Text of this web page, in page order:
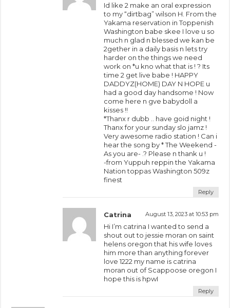
Id like 2 make an oral expression
to my “dirtbag” wilson H. From the
Yakama reservation in Toppenish
Washington babe skee I love u so
much n glad n blessed we kan be
2gether in a daily basis n lets try
harder on the things we need
work on *u kno what that is ! ? Its
time 2 get live babe ! HAPPY
DADDYZ(HOME) DAY N HOPE u
had a good day handsome ! Now
come here n gve babydoll a
kisses !!
*Thanx r dubb .. have goid night !
Thanx for your sunday slo jamz !
Very awesome radio station ! Can i
hear the song by * The Weekend -
As you are- .? Please n thank u !
-from Yuppuh reppin the Yakama
Nation toppas Washington 509z
finest
Reply
Catrina August 13, 2023 at 10:53 pm
Hi I’m catrina I wanted to send a
shout out to jessie moran on saint
helens oregon that his wife loves
him more than anything forever
love 1222 my name is catrina
moran out of Scappoose oregon I
hope this is hpwI
Reply